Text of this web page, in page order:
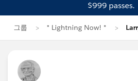
$999 passes.
그룹 * Lightning Now! *